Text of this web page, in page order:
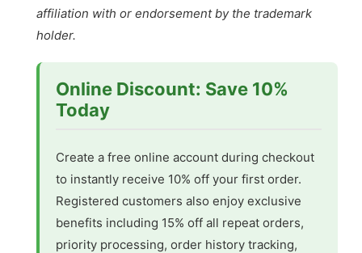
affiliation with or endorsement by the trademark
holder.
Online Discount: Save 10%
Today
Create a free online account during checkout
to instantly receive 10% off your first order.
Registered customers also enjoy exclusive
benefits including 15% off all repeat orders,
priority processing, order history tracking,